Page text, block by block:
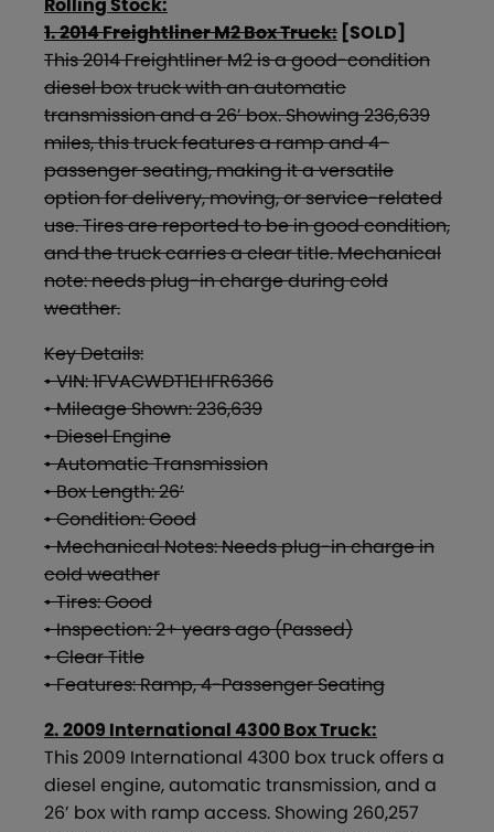
1. 2014 Freightliner M2 Box Truck: [SOLD]
This 2014 Freightliner M2 is a good-condition
diesel box truck with an automatic
transmission and a 26’ box. Showing 236,639
miles, this truck features a ramp and 4-
passenger seating, making it a versatile
option for delivery, moving, or service-related
use. Tires are reported to be in good condition,
and the truck carries a clear title. Mechanical
note: needs plug-in charge during cold
weather.
Key Details:
• VIN: 1FVACWDT1EHFR6366
• Mileage Shown: 236,639
• Diesel Engine
• Automatic Transmission
• Box Length: 26’
• Condition: Good
• Mechanical Notes: Needs plug-in charge in
cold weather
• Tires: Good
• Inspection: 2+ years ago (Passed)
• Clear Title
• Features: Ramp, 4-Passenger Seating
2. 2009 International 4300 Box Truck:
This 2009 International 4300 box truck offers a
diesel engine, automatic transmission, and a
26’ box with ramp access. Showing 260,257